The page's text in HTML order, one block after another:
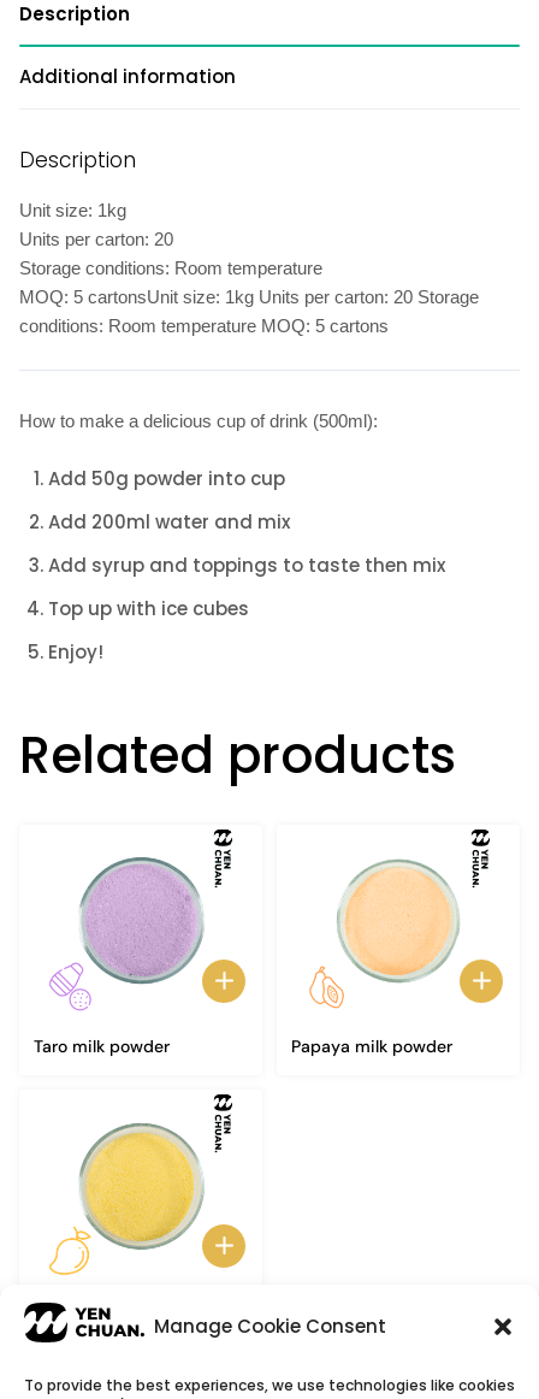
Manage Cookie Consent
To provide the best experiences, we use technologies like cookies
Description
Additional information
Description
Unit size: 1kg
Units per carton: 20
Storage conditions: Room temperature
MOQ: 5 cartonsUnit size: 1kg Units per carton: 20 Storage
conditions: Room temperature MOQ: 5 cartons
How to make a delicious cup of drink (500ml):
Add 50g powder into cup
Add 200ml water and mix
Add syrup and toppings to taste then mix
Top up with ice cubes
Enjoy!
Related products
Taro milk powder Papaya milk powder
Mango milk powder